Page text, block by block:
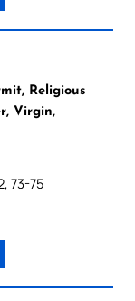
Religious
Virgin,
73-75